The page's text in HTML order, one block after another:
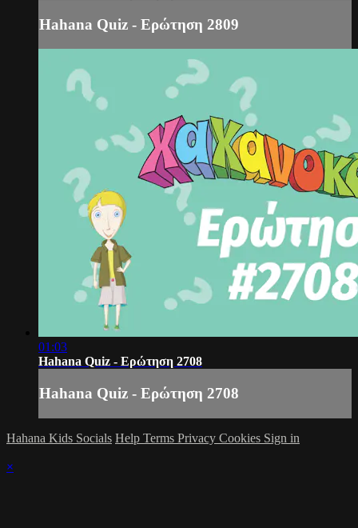
Hahana Quiz - Ερώτηση 2809
01:03
Hahana Quiz - Ερώτηση 2708
Hahana Quiz - Ερώτηση 2708
Hahana Kids Socials Help Terms Privacy Cookies Sign in
×